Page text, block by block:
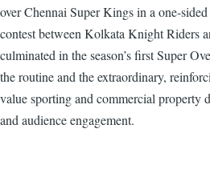
over Chennai Super Kings in a one-
contest between Kolkata Knight Riders
culminated in the season’s first Super
the routine and the extraordinary,
value sporting and commercial property
and audience engagement.